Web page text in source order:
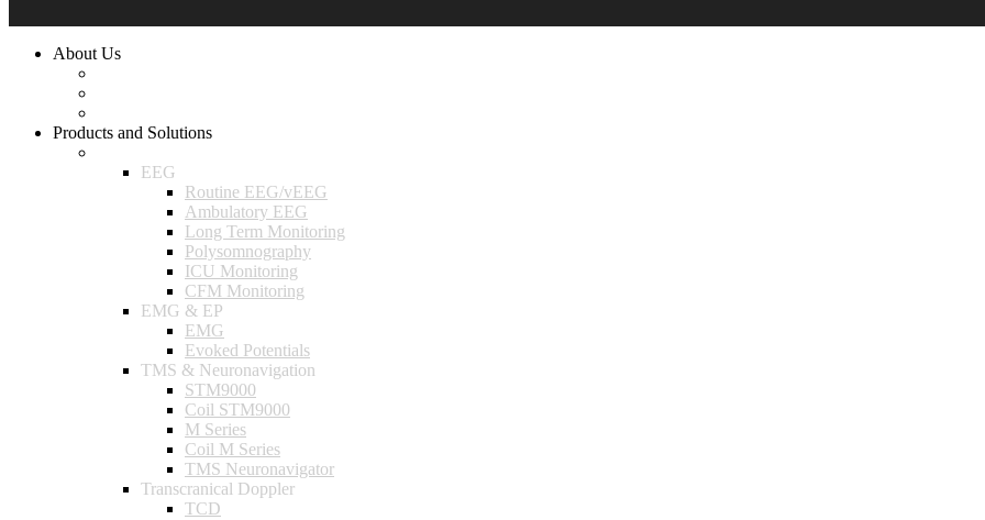
About Us
Products and Solutions
EEG
Routine EEG/vEEG
Ambulatory EEG
Long Term Monitoring
Polysomnography
ICU Monitoring
CFM Monitoring
EMG & EP
EMG
Evoked Potentials
TMS & Neuronavigation
STM9000
Coil STM9000
M Series
Coil M Series
TMS Neuronavigator
Transcranical Doppler
TCD